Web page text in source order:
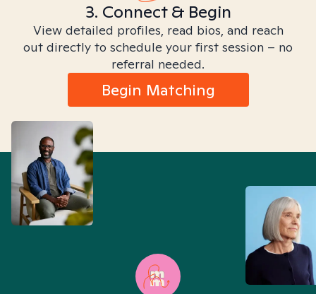
3. Connect & Begin
View detailed profiles, read bios, and reach
out directly to schedule your first session – no
referral needed.
Begin Matching